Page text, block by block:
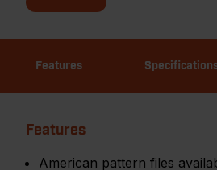
Features
Features
American pattern files